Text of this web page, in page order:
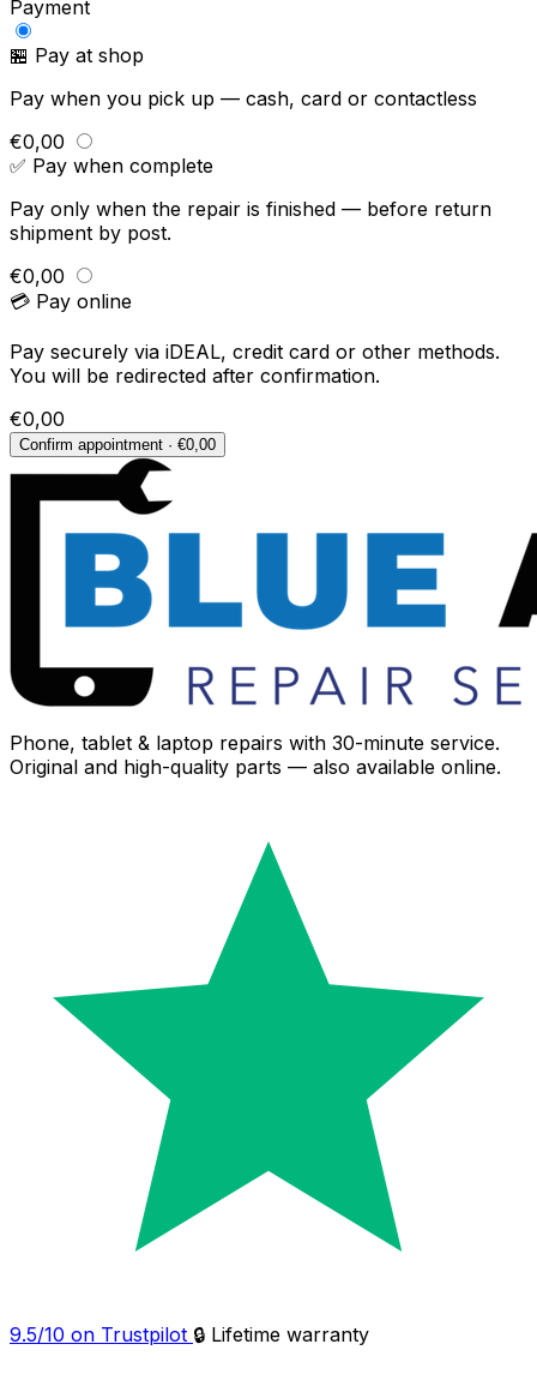
Payment
🏪 Pay at shop
Pay when you pick up — cash, card or contactless
€0,00
✅ Pay when complete
Pay only when the repair is finished — before return
shipment by post.
€0,00
💳 Pay online
Pay securely via iDEAL, credit card or other methods.
You will be redirected after confirmation.
€0,00
Confirm appointment · €0,00
Phone, tablet & laptop repairs with 30-minute service.
Original and high-quality parts — also available online.
9.5/10 on Trustpilot 🔒 Lifetime warranty